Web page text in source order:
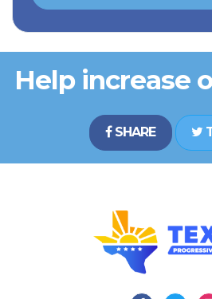
Help increase
SHARE